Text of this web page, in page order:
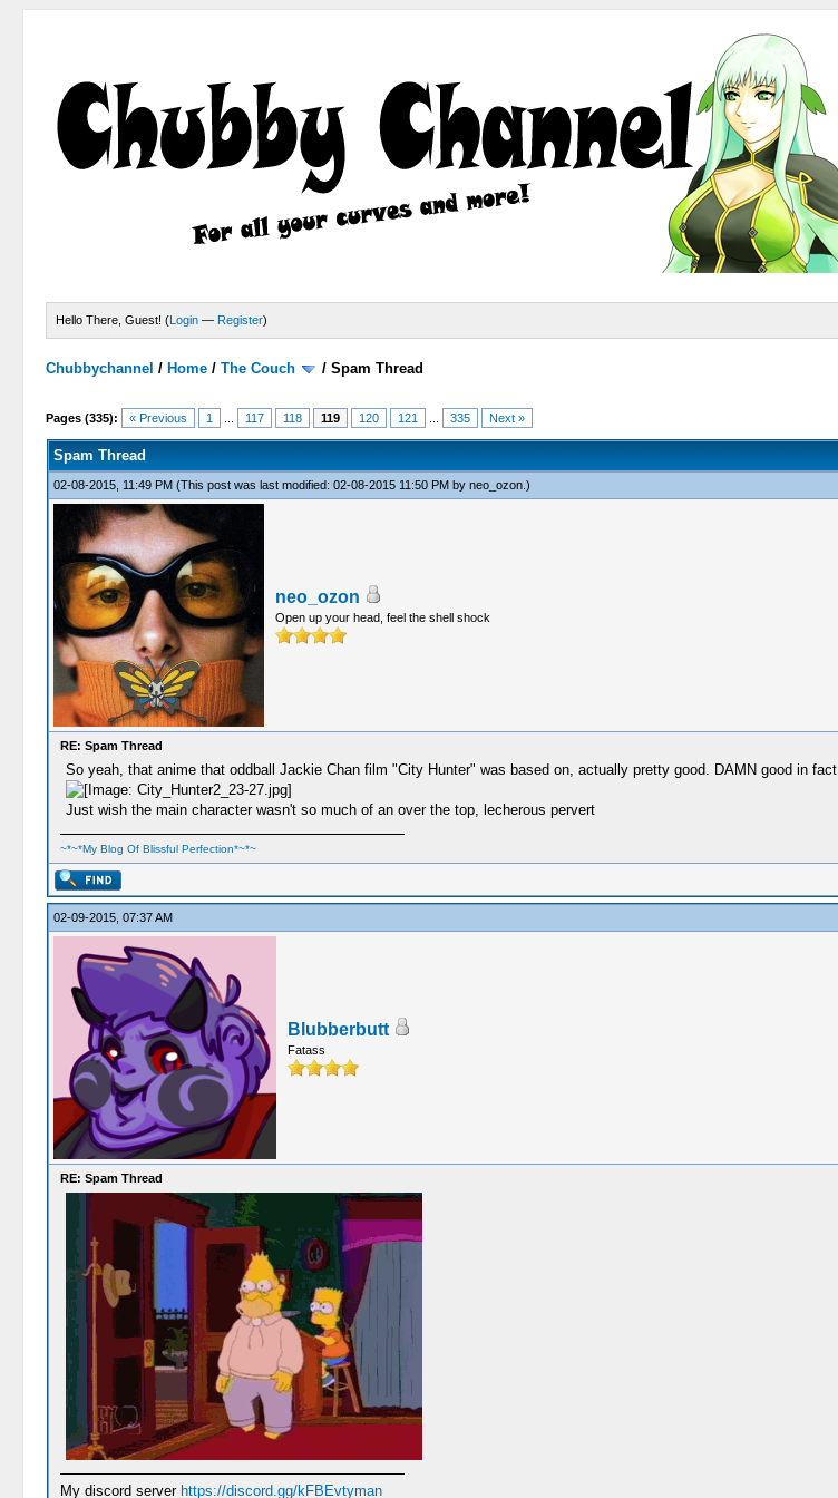
Hello There, Guest! (Login — Register)
Chubbychannel / Home /The Couch /Spam Thread
Pages (335): « Previous 1 117 118 119 120 121 335 Next »
4 Votes - 3.75 Average
1
2
3
4
5
Spam Thread
02-08-2015, 11:49 PM (This post was last modified: 02-08-2015 11:50 PM by neo_ozon.)
neo_ozon
Open up your head, feel the shell shock
RE: Spam Thread
So yeah, that anime that oddball Jackie Chan film "City Hunter" was based on, actually pretty good. DAMN good in fact
Just wish the main character wasn't so much of an over the top, lecherous pervert
~*~*My Blog Of Blissful Perfection*~*~
02-09-2015, 07:37 AM
Blubberbutt
Fatass
RE: Spam Thread
My discord server https://discord.gg/kFBEvtyman